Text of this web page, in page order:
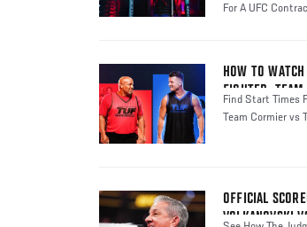
For A UFC
HOW TO
FIGHTER:
BISPING
Find Start Times
Team Cormier vs
OFFICIAL
VOLKANOVSKI